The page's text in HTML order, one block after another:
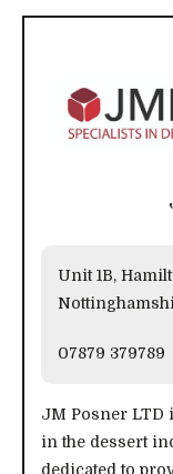
Unit 1B, Hamilton Road, Sutton-in-Ashfield,
07879 379789
JM Posner LTD
in the dessert
dedicated to